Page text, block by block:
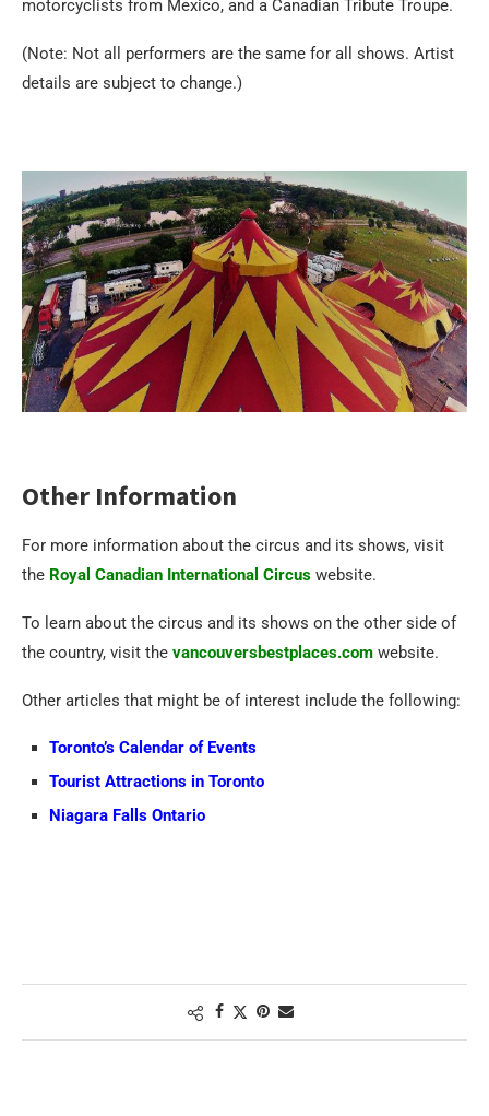
motorcyclists from Mexico, and a Canadian Tribute Troupe.
(Note: Not all performers are the same for all shows. Artist
details are subject to change.)
Other Information
For more information about the circus and its shows, visit
the Royal Canadian International Circus website.
To learn about the circus and its shows on the other side of
the country, visit the vancouversbestplaces.com website.
Other articles that might be of interest include the following:
Toronto’s Calendar of Events
Tourist Attractions in Toronto
Niagara Falls Ontario